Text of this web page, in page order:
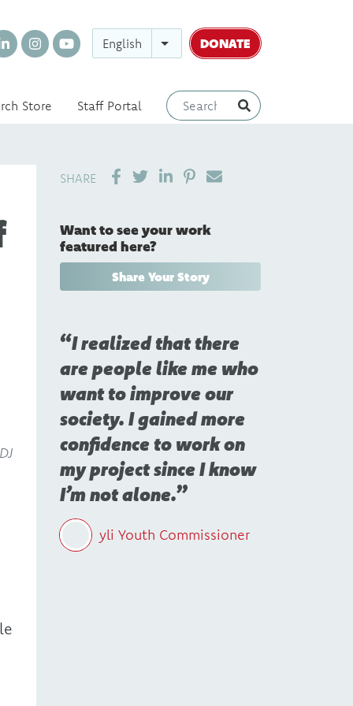
English DONATE
Store Staff Portal
SHARE SHARE ON LINKEDIN
PIN IT
SEND EMAIL
Want to see your work
featured here?
Share Your Story
I realized that there
are people like me who
want to improve our
society. I gained more
confidence to work on
my project since I know
I’m not alone.
yli Youth Commissioner